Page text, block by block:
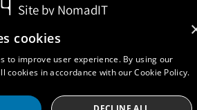
Site by NomadIT
cookies
to improve user experience. By using our
cookies in accordance with our Cookie Policy.